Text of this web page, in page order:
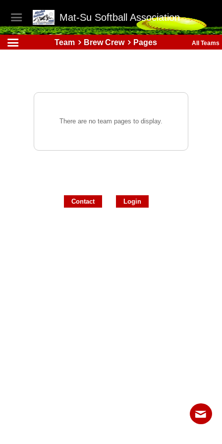
Mat-Su Softball Association
Team Brew Crew Pages All Teams
There are no team pages to display.
Contact Login